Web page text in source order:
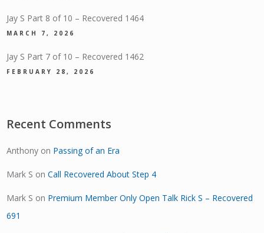
Jay S Part 8 of 10 – Recovered 1464
MARCH 7, 2026
Jay S Part 7 of 10 – Recovered 1462
FEBRUARY 28, 2026
Recent Comments
Anthony on Passing of an Era
Mark S onCall Recovered About Step 4
Mark S on Premium Member Only Open Talk Rick S – Recovered
691